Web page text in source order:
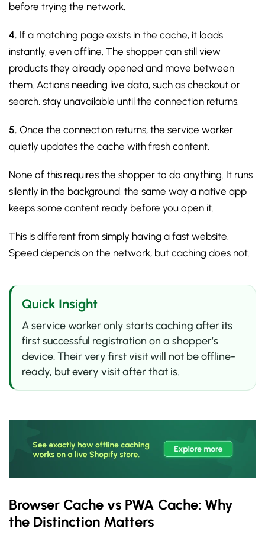
before trying the network.
4. If a matching page exists in the cache, it loads
instantly, even offline. The shopper can still view
products they already opened and move between
them. Actions needing live data, such as checkout or
search, stay unavailable until the connection returns.
5. Once the connection returns, the service worker
quietly updates the cache with fresh content.
None of this requires the shopper to do anything. It runs
silently in the background, the same way a native app
keeps some content ready before you open it.
This is different from simply having a fast website.
Speed depends on the network, but caching does not.
Quick Insight
A service worker only starts caching after its
first successful registration on a shopper’s
device. Their very first visit will not be offline-
ready, but every visit after that is.
Browser Cache vs PWA Cache: Why
the Distinction Matters